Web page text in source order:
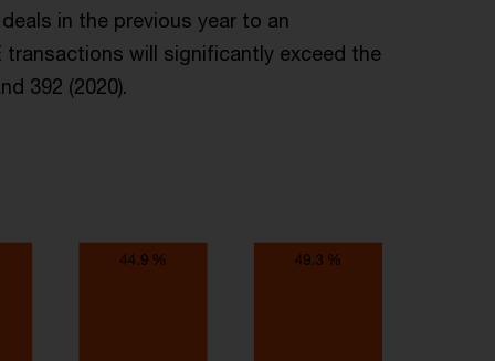
in the previous year to an
transactions will significantly exceed the
392 (2020).